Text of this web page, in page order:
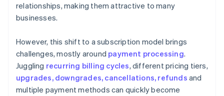
relationships, making them attractive to many
businesses.
However, this shift to a subscription model brings
challenges, mostly around payment processing.
Juggling recurring billing cycles, different pricing tiers,
upgrades, downgrades, cancellations, refunds and
multiple payment methods can quickly become